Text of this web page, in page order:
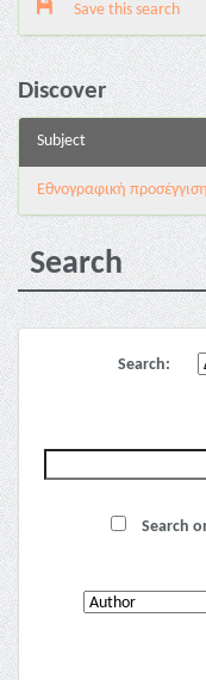
Save this search
Discover
Subject
Εθνογραφική προσέγγιση
Search
Search:
Search